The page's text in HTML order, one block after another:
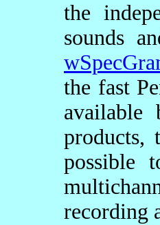
the
sounds
the fast
available
products,
possible
recording